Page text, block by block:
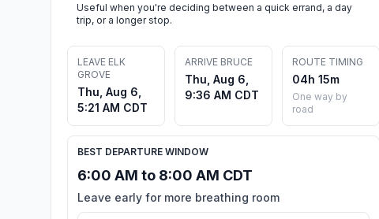
Useful when you're deciding between a quick errand, a day
trip, or a longer stop.
LEAVE ELK
GROVE
Thu, Aug 6,
5:21 AM CDT
ARRIVE BRUCE
Thu, Aug 6,
9:36 AM CDT
ROUTE TIMING
04h 15m
One way by
road
BEST DEPARTURE WINDOW
6:00 AM to 8:00 AM CDT
Leave early for more breathing room